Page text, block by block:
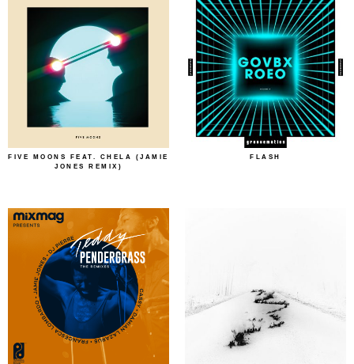
FIVE MOONS FEAT. CHELA (JAMIE
JONES REMIX)
FLASH